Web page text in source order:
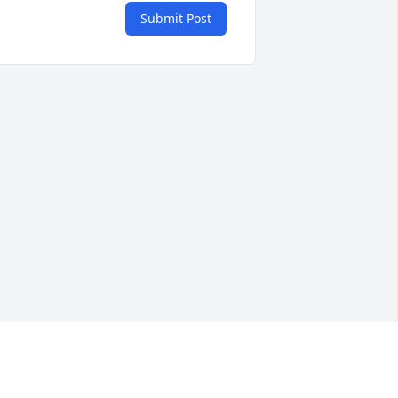
Submit Post